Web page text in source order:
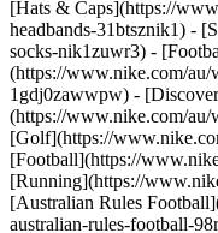
[Hats & Caps](https://
headbands-31btsznik1) -
socks-nik1zuwr3) -
(https://www.nike.com/au/
1gdj0zawwpw) -
(https://www.nike.com/au/
[Golf](https://
[Football](https://
[Running](https://
[Australian Rules
australian-rules-football-